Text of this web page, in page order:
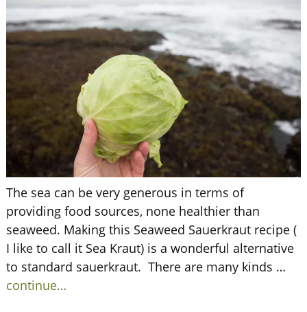
The sea can be very generous in terms of
providing food sources, none healthier than
seaweed. Making this Seaweed Sauerkraut recipe (
I like to call it Sea Kraut) is a wonderful alternative
to standard sauerkraut. There are many kinds …
continue…